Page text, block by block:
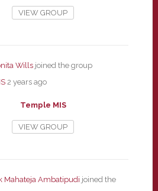
VIEW GROUP
Willsjoined the group
2 years ago
Temple MIS
VIEW GROUP
Mahateja Ambatipudi joined the